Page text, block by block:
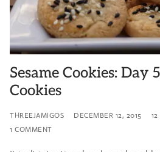
Sesame Cookies: Day
Cookies
THREEJAMIGOS DECEMBER 12, 2015
1 COMMENT